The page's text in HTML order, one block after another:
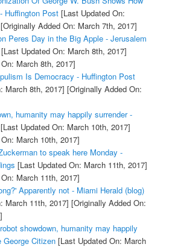
Huffington Post[Last Updated On:
[Originally Added On: March 7th, 2017]
Peres Day in the Big Apple - Jerusalem
[Last Updated On: March 8th, 2017]
March 8th, 2017]
Is Democracy - Huffington Post
March 8th, 2017] [Originally Added On:
humanity may happily surrender -
Updated On: March 10th, 2017]
March 10th, 2017]
to speak here Monday -
[Last Updated On: March 11th, 2017]
March 11th, 2017]
Apparently not - Miami Herald (blog)
March 11th, 2017] [Originally Added On:
showdown, humanity may happily
George Citizen[Last Updated On: March